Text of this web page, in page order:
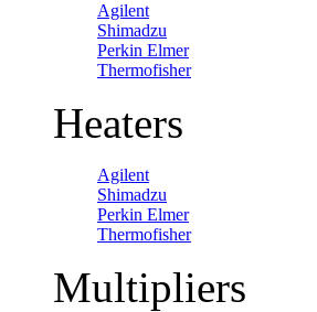
Agilent
Shimadzu
Perkin Elmer
Thermofisher
Heaters
Agilent
Shimadzu
Perkin Elmer
Thermofisher
Multipliers